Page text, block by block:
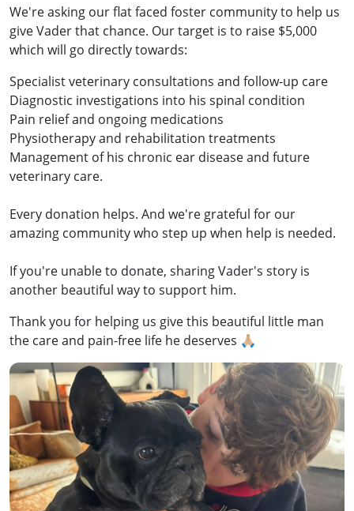
We're asking our flat faced foster community to help us
give Vader that chance. Our target is to raise $5,000
which will go directly towards:
Specialist veterinary consultations and follow-up care
Diagnostic investigations into his spinal condition
Pain relief and ongoing medications
Physiotherapy and rehabilitation treatments
Management of his chronic ear disease and future
veterinary care.
Every donation helps. And we're grateful for our
amazing community who step up when help is needed.
If you're unable to donate, sharing Vader's story is
another beautiful way to support him.
Thank you for helping us give this beautiful little man
the care and pain-free life he deserves 🙏🏼